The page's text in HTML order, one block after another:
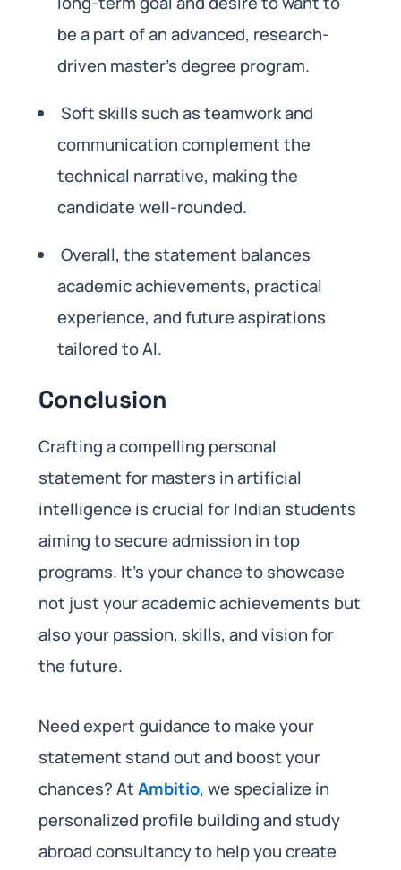
be a part of an advanced, research-
driven master’s degree program.
Soft skills such as teamwork and
communication complement the
technical narrative, making the
candidate well-rounded.
Overall, the statement balances
academic achievements, practical
experience, and future aspirations
tailored to AI.
Conclusion
Crafting a compelling personal
statement for masters in artificial
intelligence is crucial for Indian students
aiming to secure admission in top
programs. It’s your chance to showcase
not just your academic achievements but
also your passion, skills, and vision for
the future.
Need expert guidance to make your
statement stand out and boost your
chances? AtAmbitio, we specialize in
personalized profile building and study
abroad consultancy to help you create